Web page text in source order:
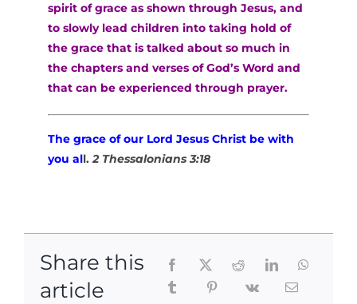
spirit of grace as shown through Jesus, and
to slowly lead children into taking hold of
the grace that is talked about so much in
the chapters and verses of God’s Word and
that can be experienced through prayer.
The grace of our Lord Jesus Christ be with
you all.2 Thessalonians 3:18
Share this
article